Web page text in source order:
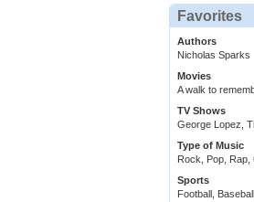
Favorites
Authors
Nicholas Sparks
Movies
A walk to
TV Shows
George Lopez,
Type of Music
Rock, Pop, Rap,
Sports
Football,